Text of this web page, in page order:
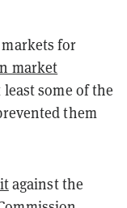
for
market
some of the
them
against the